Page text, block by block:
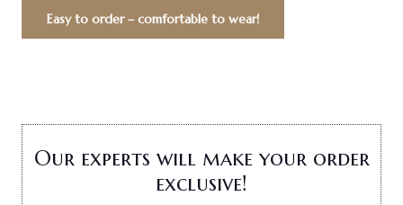
Easy to order – comfortable to wear!
Our experts will make your order
exclusive!